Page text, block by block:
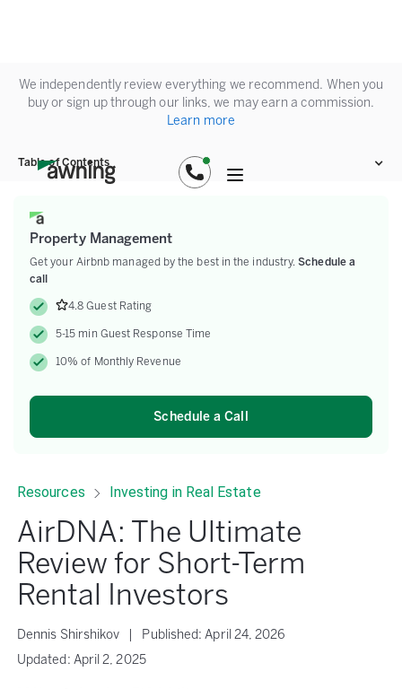
We independently review everything we recommend. When you
buy or sign up through our links, we may earn a commission.
Learn more
Table of Contents
Property Management
Get your Airbnb managed by the best in the industry.Schedule a
call
4.8 Guest Rating
5-15 min Guest Response Time
10% of Monthly Revenue
Schedule a Call
Resources Investing in Real Estate
AirDNA: The Ultimate
Review for Short-Term
Rental Investors
Dennis Shirshikov Published:April 24, 2026
Updated: April 2, 2025